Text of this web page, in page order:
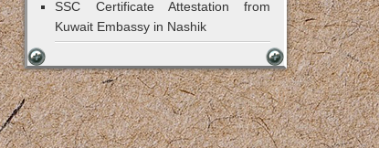
SSC Certificate Attestation from
Kuwait Embassy in Nashik